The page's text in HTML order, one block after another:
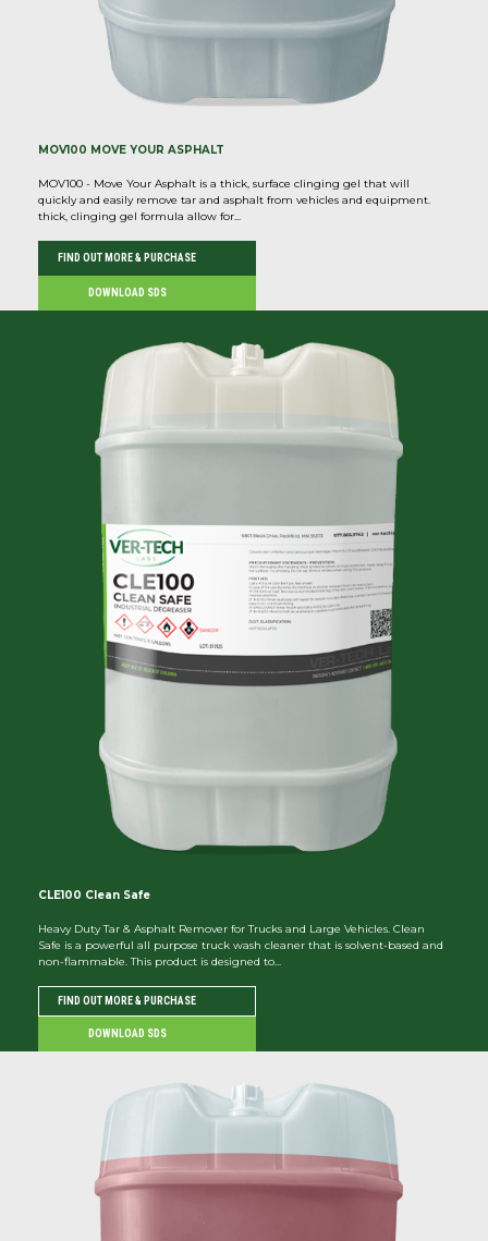
MOV100 MOVE YOUR ASPHALT
MOV100 - Move Your Asphalt is a thick, surface clinging gel that will
quickly and easily remove tar and asphalt from vehicles and equipment.
thick, clinging gel formula allow for...
FIND OUT MORE & PURCHASE
DOWNLOAD SDS
CLE100 Clean Safe
Heavy Duty Tar & Asphalt Remover for Trucks and Large Vehicles. Clean
Safe is a powerful all purpose truck wash cleaner that is solvent-based and
non-flammable. This product is designed to...
FIND OUT MORE & PURCHASE
DOWNLOAD SDS